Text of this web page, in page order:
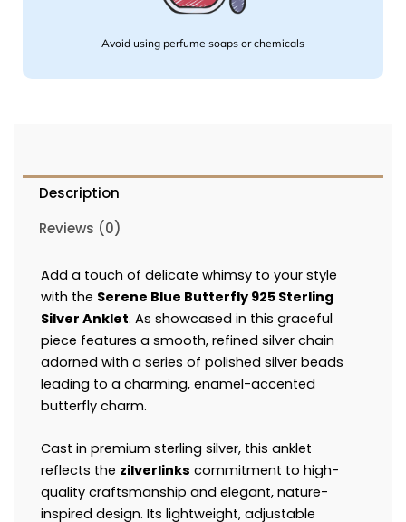
Avoid using perfume soaps or chemicals
Description
Reviews (0)
Add a touch of delicate whimsy to your style
with the Serene Blue Butterfly 925 Sterling
Silver Anklet. As showcased in this graceful
piece features a smooth, refined silver chain
adorned with a series of polished silver beads
leading to a charming, enamel-accented
butterfly charm.
Cast in premium sterling silver, this anklet
reflects the zilverlinks commitment to high-
quality craftsmanship and elegant, nature-
inspired design. Its lightweight, adjustable